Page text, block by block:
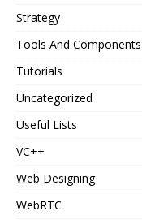
Strategy
Tools And Components
Tutorials
Uncategorized
Useful Lists
VC++
Web Designing
WebRTC